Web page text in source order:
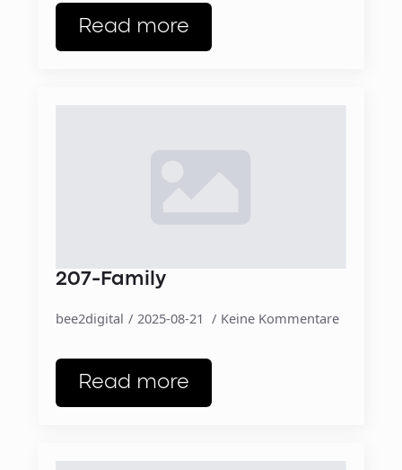
Read more
207-Family
bee2digital 2025-08-21 Keine Kommentare
Read more